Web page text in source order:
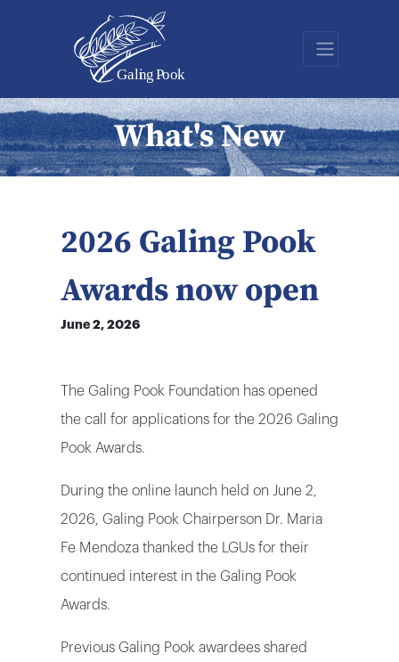
What's New
2026 Galing Pook
Awards now open
June 2, 2026
The Galing Pook Foundation has opened
the call for applications for the 2026 Galing
Pook Awards.
During the online launch held on June 2,
2026, Galing Pook Chairperson Dr. Maria
Fe Mendoza thanked the LGUs for their
continued interest in the Galing Pook
Awards.
Previous Galing Pook awardees shared